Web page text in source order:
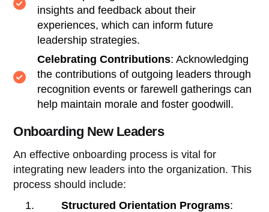
insights and feedback about their
experiences, which can inform future
leadership strategies.
Celebrating Contributions: Acknowledging
the contributions of outgoing leaders through
recognition events or farewell gatherings can
help maintain morale and foster goodwill.
Onboarding New Leaders
An effective onboarding process is vital for
integrating new leaders into the organization. This
process should include:
Structured Orientation Programs: